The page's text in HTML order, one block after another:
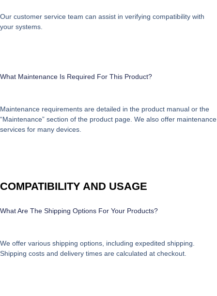
Our customer service team can assist in verifying compatibility with
your systems.
What Maintenance Is Required For This Product?
Maintenance requirements are detailed in the product manual or the
“Maintenance” section of the product page. We also offer maintenance
services for many devices.
COMPATIBILITY AND USAGE
What Are The Shipping Options For Your Products?
We offer various shipping options, including expedited shipping.
Shipping costs and delivery times are calculated at checkout.